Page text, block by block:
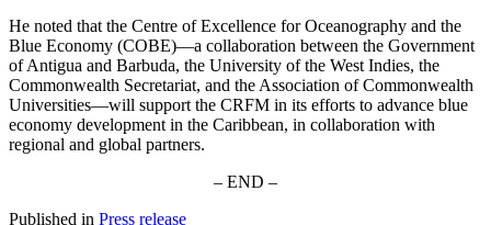
He noted that the Centre of Excellence for Oceanography and the
Blue Economy (COBE)—a collaboration between the Government
of Antigua and Barbuda, the University of the West Indies, the
Commonwealth Secretariat, and the Association of Commonwealth
Universities—will support the CRFM in its efforts to advance blue
economy development in the Caribbean, in collaboration with
regional and global partners.
– END –
Published in Press release